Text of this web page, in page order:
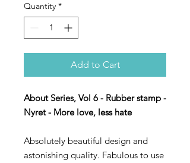
Quantity *
Add to Cart
About Series, Vol 6 - Rubber stamp -
Nyret - More love, less hate
Absolutely beautiful design and
astonishing quality. Fabulous to use